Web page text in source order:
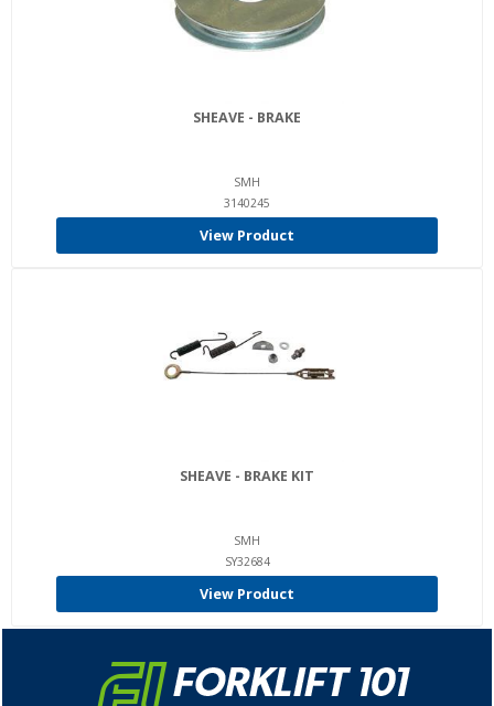
SHEAVE - BRAKE
SMH
3140245
View Product
SHEAVE - BRAKE KIT
SMH
SY32684
View Product